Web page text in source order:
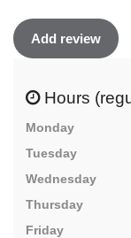
Add review
Hours
Monday
Tuesday
Wednesday
Thursday
Friday